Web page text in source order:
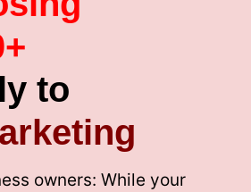
to
owners: While your